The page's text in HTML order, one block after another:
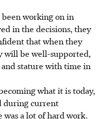
working on in
in the decisions, they
that when they
will be well-supported,
stature with time in
what it is today,
during current
was a lot of hard work.